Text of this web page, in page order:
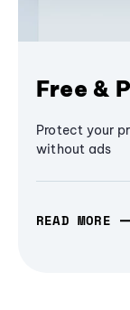
Free &
Protect your
without ads
READ MORE